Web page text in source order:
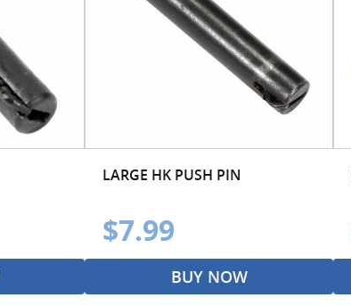
LARGE HK PUSH PIN
$7.99
BUY NOW